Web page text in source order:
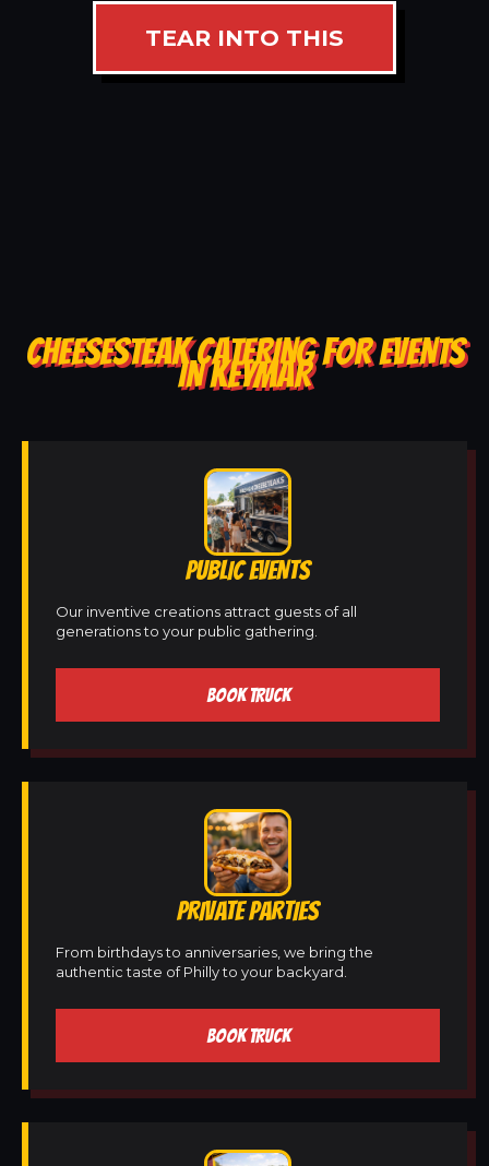
TEAR INTO THIS
CHEESESTEAK CATERING FOR EVENTS
IN KEYMAR
PUBLIC EVENTS
Our inventive creations attract guests of all
generations to your public gathering.
BOOK TRUCK
PRIVATE PARTIES
From birthdays to anniversaries, we bring the
authentic taste of Philly to your backyard.
BOOK TRUCK